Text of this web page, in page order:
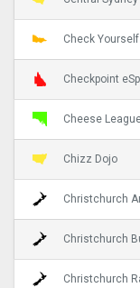
Check
Checkpoint
Cheese
Chizz Dojo
Christchurch
Christchurch
Christchurch